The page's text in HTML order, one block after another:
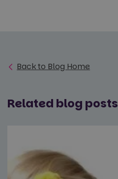
Back to Blog Home
Related blog posts